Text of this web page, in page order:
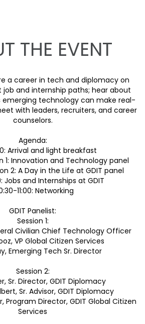
THE EVENT
a career in tech and diplomacy on
job and internship paths; hear about
emerging technology can make real-
with leaders, recruiters, and career
counselors.
Agenda:
Arrival and light breakfast
1: Innovation and Technology panel
2: A Day in the Life at GDIT panel
Jobs and Internships at GDIT
11:00: Networking
GDIT Panelist:
Session 1:
Civilian Chief Technology Officer
VP Global Citizen Services
Emerging Tech Sr. Director
Session 2:
Sr. Director, GDIT Diplomacy
Sr. Advisor, GDIT Diplomacy
Program Director, GDIT Global Citizen
Services